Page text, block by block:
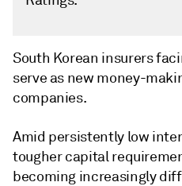
South Korean insurers
serve as new money-
companies.
Amid persistently low
tougher capital
becoming increasingly